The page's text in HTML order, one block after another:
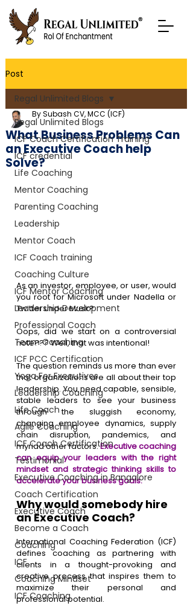
Post
Regal Unlimited Blogs
ICF Coach Certification Training
ICF credential
Life Coaching
Mentor Coaching
Parenting Coaching
Leadership
Mentor Coach
ICF Coach training
Coaching Culture
ICF Mentor Coaching
Leadership Development
Professional Coach
Team Coaching
ICF PCC Certification
Yoga For Executives
Leadership Coaching
Life Coach
Agile Coaching
ICF Coach Certification
Testimonial
Executive Coaching in Bangalore
Coach Certification
Executive Coach
Become a Coach
Coaching
ICF
Coaching Mindset
ICF Coaching
Regal Unlimited Blogs
What Business Problems Can
an Executive Coach help
Solve?
By Subash CV, MCC (ICF)
As an investor, employee, or user, would
you root for Microsoft under Nadella or
Twitter under Musk?
Oops, did we start on a controversial
note??? Well, that was intentional!
The question reminds us more than ever
that organizations are all about their top
leadership. You need capable, sensible,
stable leaders to see your business
through the sluggish economy,
changing employee dynamics, supply
chain disruption, pandemics, and
myriad other factors. Executive coaching
can equip your leaders with the right
mindset and strategic thinking skills to
accelerate your business goals.
Why would somebody hire
an Executive Coach?
International Coaching Federation (ICF)
defines coaching as partnering with
clients in a thought-provoking and
creative process that inspires them to
maximize their personal and
professional potential.